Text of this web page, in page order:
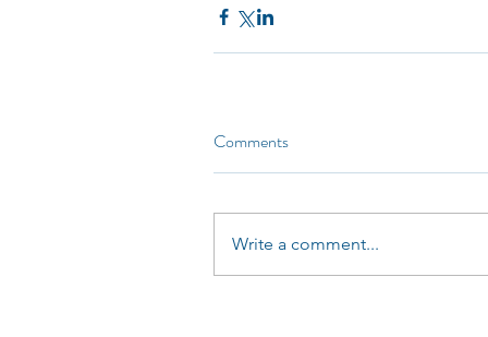
Comments
Write a comment...